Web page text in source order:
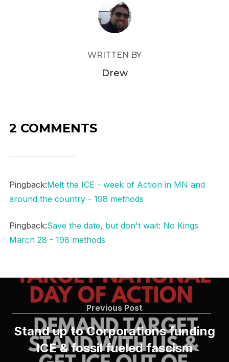
POST AUTHOR
WRITTEN BY
Drew
2 COMMENTS
Pingback:Melt the ICE - week of Action in MN and
around the country - 198 methods
Pingback:Save the date, but don't wait: No Kings
March 28 - 198 methods
Post
navigation
Previous
Post
Previous Post
Stand up to Corporations funding
ICE & fossil fueled fascism